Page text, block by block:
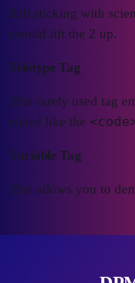
Still sticking with
should lift the 2 up.
Teletype Tag
This rarely used tag
styled like the
Variable Tag
This allows you to